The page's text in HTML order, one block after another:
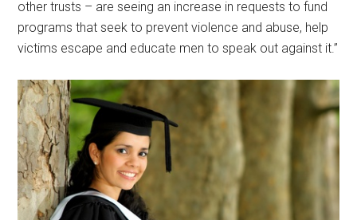
other trusts – are seeing an increase in requests to fund
programs that seek to prevent violence and abuse, help
victims escape and educate men to speak out against it.”